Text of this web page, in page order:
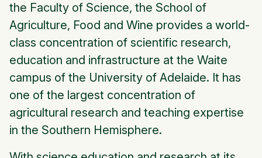
the Faculty of Science, the School of
Agriculture, Food and Wine provides a world-
class concentration of scientific research,
education and infrastructure at the Waite
campus of the University of Adelaide. It has
one of the largest concentration of
agricultural research and teaching expertise
in the Southern Hemisphere.